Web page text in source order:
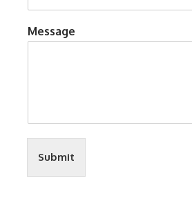
Message
Submit